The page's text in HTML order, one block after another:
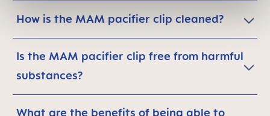
How is the MAM pacifier clip cleaned?
Is the MAM pacifier clip free from harmful
substances?
What are the benefits of being able to